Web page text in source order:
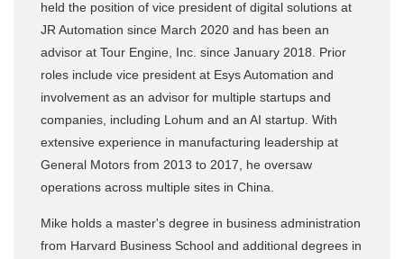
held the position of vice president of digital solutions at
JR Automation since March 2020 and has been an
advisor at Tour Engine, Inc. since January 2018. Prior
roles include vice president at Esys Automation and
involvement as an advisor for multiple startups and
companies, including Lohum and an AI startup. With
extensive experience in manufacturing leadership at
General Motors from 2013 to 2017, he oversaw
operations across multiple sites in China.
Mike holds a master's degree in business administration
from Harvard Business School and additional degrees in